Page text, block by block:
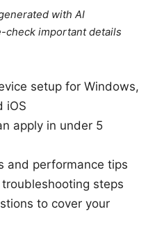
with AI
check important details
setup for Windows,
iOS
apply in under 5
and performance tips
steps
to cover your